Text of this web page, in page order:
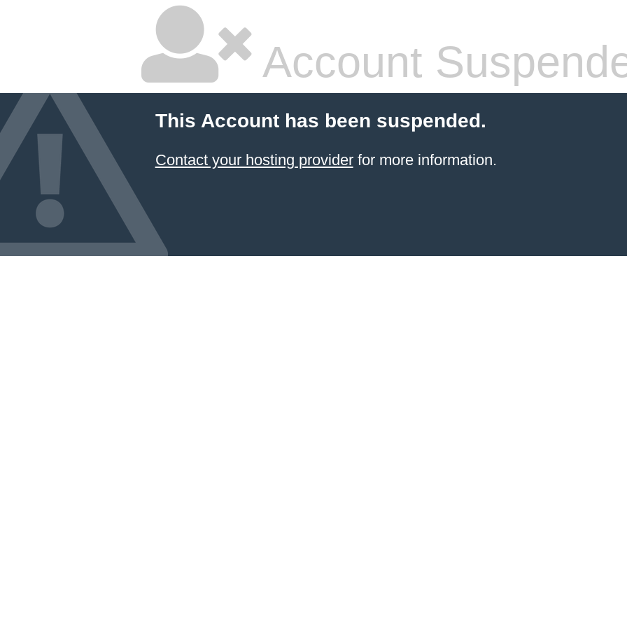
Account
This Account has been suspended.
Contact your hosting providerfor more information.